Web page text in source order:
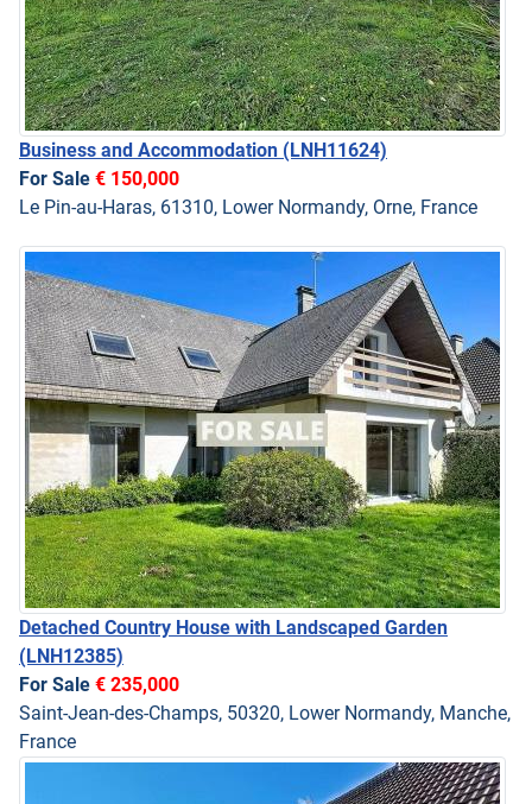
Business and Accommodation (LNH11624)
For Sale € 150,000
Le Pin-au-Haras, 61310, Lower Normandy, Orne, France
Detached Country House with Landscaped Garden
(LNH12385)
For Sale € 235,000
Saint-Jean-des-Champs, 50320, Lower Normandy, Manche,
France